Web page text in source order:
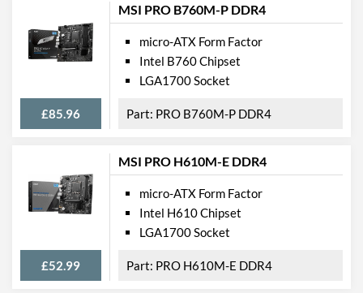
Manufacturer Codes
H310M PRO-VDH
Barcodes
4719072562922,
824142159538
MSI PRO B760M-P DDR4
£85.96
micro-ATX Form Factor
Intel B760 Chipset
LGA1700 Socket
PRO B760M-P DDR4
MSI PRO H610M-E DDR4
£52.99
micro-ATX Form Factor
Intel H610 Chipset
LGA1700 Socket
PRO H610M-E DDR4